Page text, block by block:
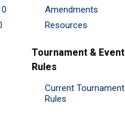
Amendments
Resources
Tournament & Event
Rules
Current Tournament
Rules